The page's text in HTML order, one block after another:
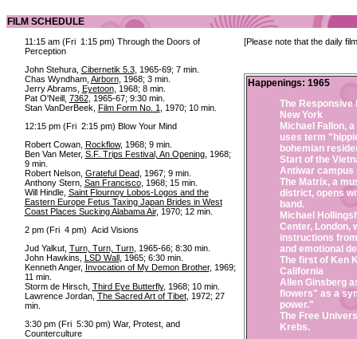
FILM SCHEDULE
11:15 am (Fri 1:15 pm) Through the Doors of
Perception
John Stehura, Cibernetik 5.3, 1965-69; 7 min.
Chas Wyndham, Airborn, 1968; 3 min.
Jerry Abrams, Eyetoon, 1968; 8 min.
Pat O'Neill, 7362, 1965-67; 9:30 min.
Stan VanDerBeek, Film Form No. 1
, 1970; 10 min.
12:15 pm (Fri 2:15 pm) Blow Your Mind
Robert Cowan, Rockflow, 1968; 9 min.
Ben Van Meter, S.F. Trips Festival, An Opening, 1968;
9 min.
Robert Nelson, Grateful Dead, 1967; 9 min.
Anthony Stern, San Francisco, 1968; 15 min.
Will Hindle, Saint Flournoy Lobos-Logos and the
Eastern Europe Fetus Taxing Japan Brides in West
Coast Places Sucking Alabama Air, 1970; 12 min.
2 pm (Fri 4 pm) Acid Visions
Jud Yalkut, Turn, Turn, Turn, 1965-66; 8:30 min.
John Hawkins, LSD Wall, 1965; 6:30 min.
Kenneth Anger, Invocation of My Demon Brother, 1969;
11 min.
Storm de Hirsch, Third Eye Butterfly, 1968; 10 min.
Lawrence Jordan, The Sacred Art of Tibet, 1972; 27
min.
3:30 pm (Fri 5:30 pm) War, Protest, and
Counterculture
[Please note that the daily
Happenings: 1965
The Responsive
New York
Michael Fallon,
uses term
bohemian
Start of the
Antiwar campus
The Matrix, a
district, opens
band.
Michael
Center, London,
instructions
and emotional
The first of Ken
California
Allen Ginsberg
flowers" as a
power."
The Free
Krebs.